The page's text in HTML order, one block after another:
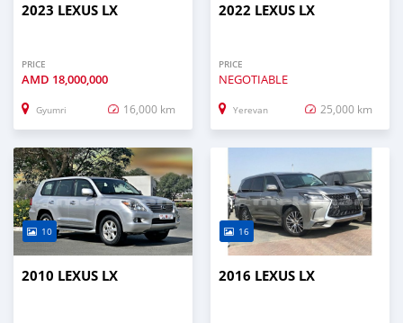
2023 LEXUS LX
PRICE
AMD 18,000,000
Gyumri 16,000 km
2022 LEXUS LX
PRICE
NEGOTIABLE
Yerevan 25,000 km
10
2010 LEXUS LX
16
2016 LEXUS LX